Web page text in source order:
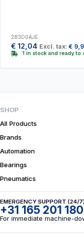
283D0AJE
€ 12,04 Excl. tax: €
1 in stock and ready to
SHOP
All Products
Brands
Automation
Bearings
Pneumatics
EMERGENCY SUPPORT (24/
+31 165 201 180
For immediate machine-